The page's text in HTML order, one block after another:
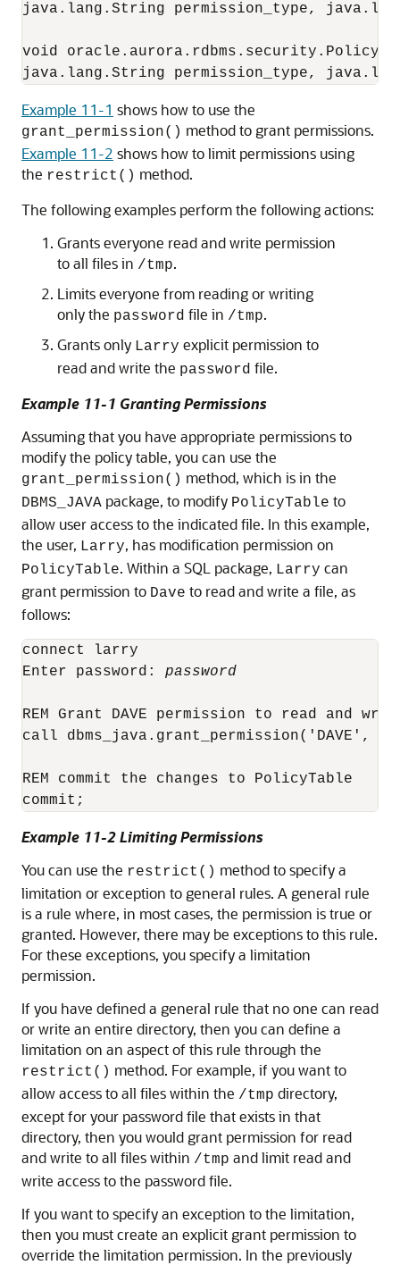
java.lang.String permission_type,
void
Example 11-1 shows how to use the
grant_permission() method to grant permissions.
Example 11-2 shows how to limit permissions using
the restrict() method.
The following examples perform the following actions:
Grants everyone read and write permission
to all files in /tmp.
Limits everyone from reading or writing
only the password file in /tmp.
Grants only Larry explicit permission to
read and write the password file.
Example 11-1 Granting Permissions
Assuming that you have appropriate permissions to
modify the policy table, you can use the
grant_permission() method, which is in the
DBMS_JAVA package, to modify PolicyTable to
allow user access to the indicated file. In this example,
the user, Larry, has modification permission on
PolicyTable. Within a SQL package, Larry can
grant permission to Dave to read and write a file, as
follows:
connect larry
Enter password: password
REM Grant DAVE permission to read and
call
REM commit the changes to PolicyTable
Example 11-2 Limiting Permissions
You can use the restrict() method to specify a
limitation or exception to general rules. A general rule
is a rule where, in most cases, the permission is true or
granted. However, there may be exceptions to this rule.
For these exceptions, you specify a limitation
permission.
If you have defined a general rule that no one can read
or write an entire directory, then you can define a
limitation on an aspect of this rule through the
restrict() method. For example, if you want to
allow access to all files within the /tmp directory,
except for your password file that exists in that
directory, then you would grant permission for read
and write to all files within /tmp and limit read and
write access to the password file.
If you want to specify an exception to the limitation,
then you must create an explicit grant permission to
override the limitation permission. In the previously